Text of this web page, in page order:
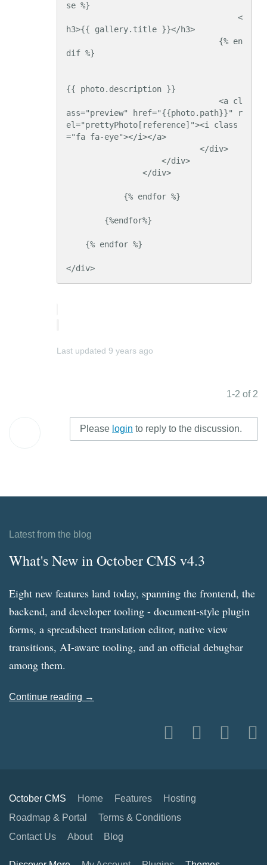
se %}
h3>{{ gallery.title }}</h3>
dif %}
{{ photo.description }}
ass="preview" href="{{photo.path}}" r
el="prettyPhoto[reference]"><i class
="fa fa-eye"></i></a>
</div>
Last updated 9 years ago
1-2 of 2
Please login to reply to the discussion.
Latest from the blog
What's New in October CMS v4.3
Eight new features land today, spanning the frontend, the
backend, and developer tooling - document-style plugin
forms, a spreadsheet translation editor, native view
transitions, AI-aware tooling, and an official debugbar
among them.
Continue reading →
October CMS Home Features
Hosting
Roadmap & Portal
Terms & Conditions
Contact Us
About Blog